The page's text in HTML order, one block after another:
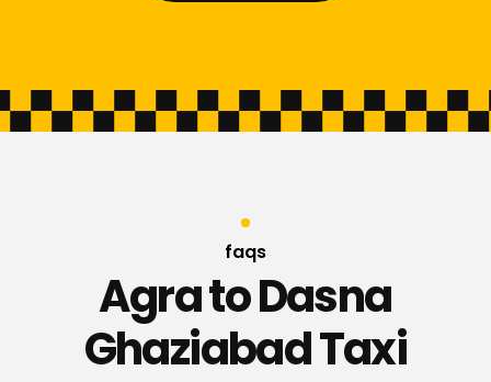
faqs
Agra to Dasna
Ghaziabad Taxi